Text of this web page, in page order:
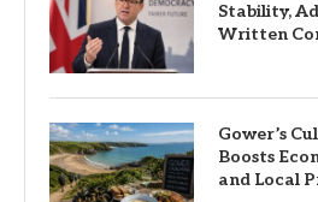
Stability,
Written
Gower’s
Boosts
and Local